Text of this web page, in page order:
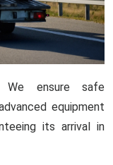
We ensure safe
equipment
its arrival in